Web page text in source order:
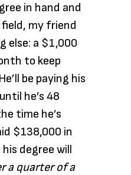
in hand and
my friend
else: a $1,000
to keep
be paying his
he’s 48
time he’s
$138,000 in
degree will
a quarter of a